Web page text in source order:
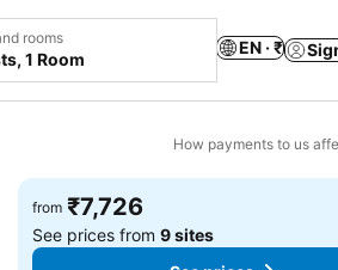
rooms
1 Room
EN · ₹
How payments to us
to favorites
from ₹7,726
See prices from9 sites